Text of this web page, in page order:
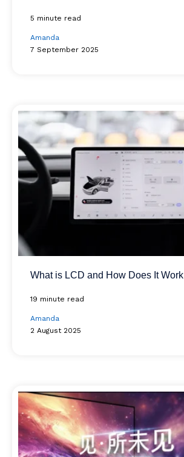
5 minute read
Amanda
7 September 2025
What is LCD and How Does It Work
19 minute read
Amanda
2 August 2025